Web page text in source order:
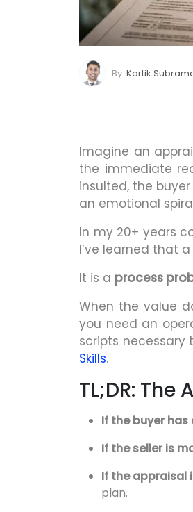
By Kartik
Imagine an
the immediate
insulted, the
an emotional
In my 20+ years
I’ve learned that
It is a process
When the value
you need an
scripts
Skills.
TL;DR: The
If the buyer
If the seller is
If the appraisal
plan.